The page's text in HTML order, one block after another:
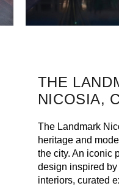
THE
NICOSIA,
The Landmark
heritage and
the city. An iconic
design inspired by
interiors, curated